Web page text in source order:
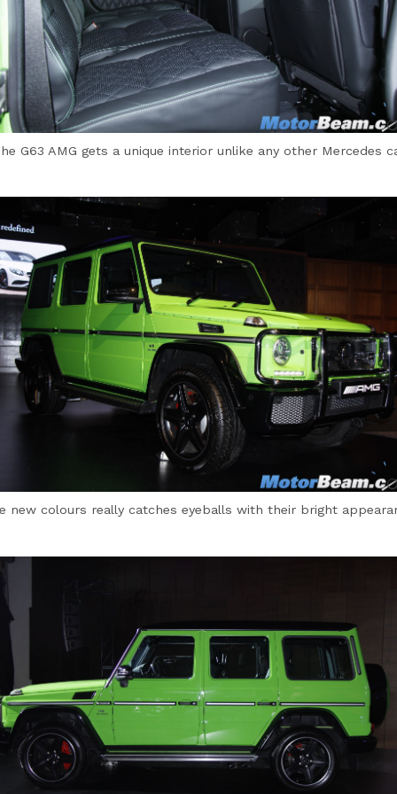
G63 AMG gets a unique interior unlike any other Mercedes
new colours really catches eyeballs with their bright